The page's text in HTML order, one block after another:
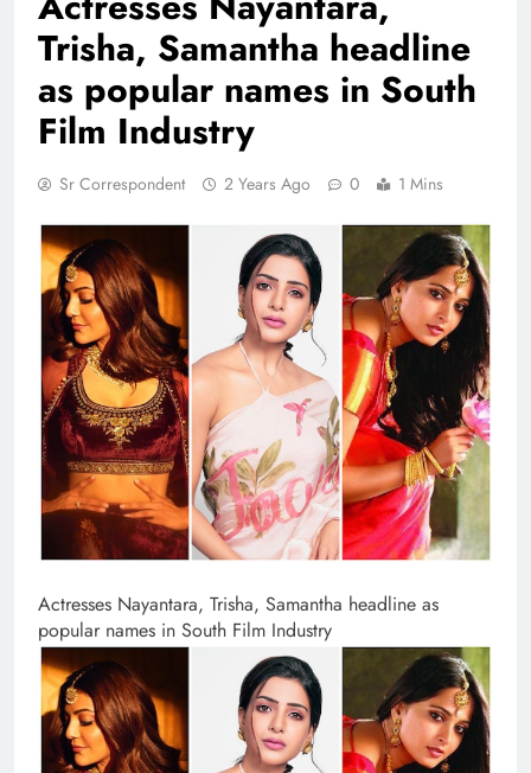
Trisha, Samantha headline
as popular names in South
Film Industry
Sr Correspondent 2 Years Ago 0 1 Mins
Actresses Nayantara, Trisha, Samantha headline as
popular names in South Film Industry